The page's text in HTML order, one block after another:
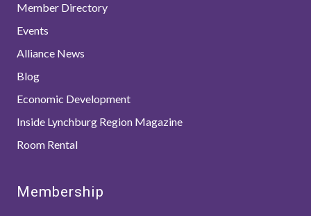
Member Directory
Events
Alliance News
Blog
Economic Development
Inside Lynchburg Region Magazine
Room Rental
Membership